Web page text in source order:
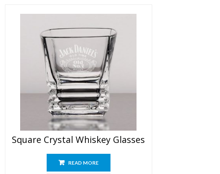
Square Crystal Whiskey Glasses
READ MORE